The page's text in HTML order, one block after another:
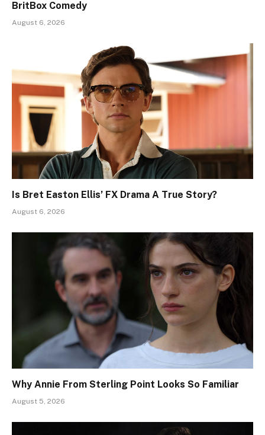
BritBox Comedy
August 6, 2026
Is Bret Easton Ellis’ FX Drama A True Story?
August 6, 2026
Why Annie From Sterling Point Looks So Familiar
August 5, 2026